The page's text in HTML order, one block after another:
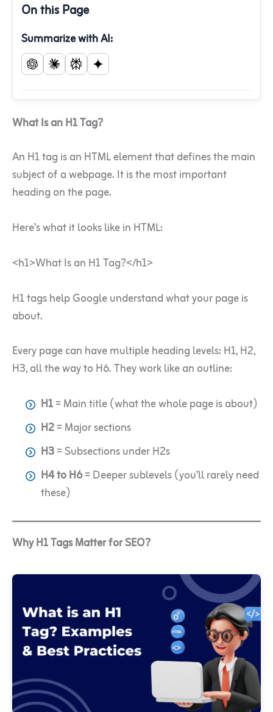
On this Page
Summarize with AI:
What Is an H1 Tag?
An H1 tag is an HTML element that defines the main
subject of a webpage. It is the most important
heading on the page.
Here’s what it looks like in HTML:
<h1>What Is an H1 Tag?</h1>
H1 tags help Google understand what your page is
about.
Every page can have multiple heading levels: H1, H2,
H3, all the way to H6. They work like an outline:
H1= Main title (what the whole page is about)
H2= Major sections
H3= Subsections under H2s
H4 to H6= Deeper sublevels (you’ll rarely need
these)
Why H1 Tags Matter for SEO?